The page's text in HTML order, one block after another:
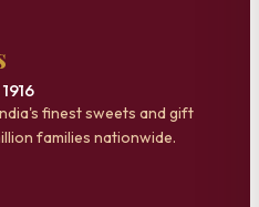
finest sweets and gift
families nationwide.